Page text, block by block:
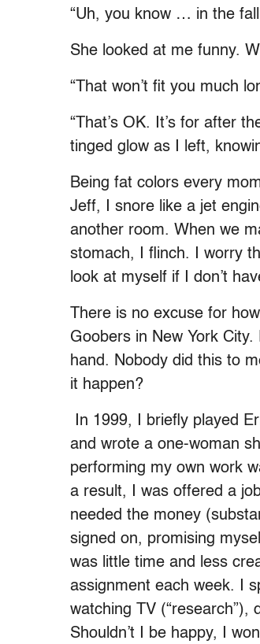
“Uh, you know … in the
She looked at me funny.
“That won’t fit you much
“That’s OK. It’s for after
tinged glow as I left,
Being fat colors every
Jeff, I snore like a jet
another room. When we
stomach, I flinch. I worry
look at myself if I don’t
There is no excuse for
Goobers in New York
hand. Nobody did this to
it happen?
In 1999, I briefly played
and wrote a one-woman
performing my own work
a result, I was offered a
needed the money
signed on, promising
was little time and less
assignment each week. I
watching TV (“research”),
Shouldn’t I be happy, I